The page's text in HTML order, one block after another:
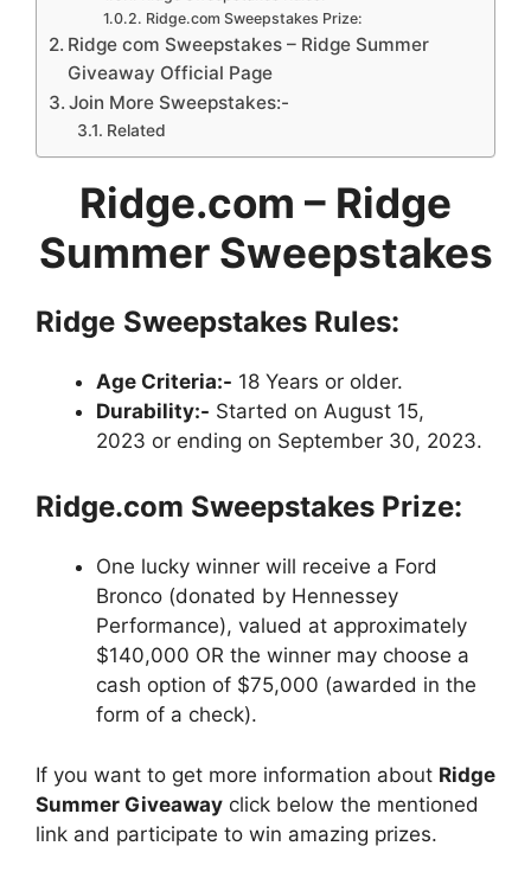
Ridge.com Sweepstakes Prize:
Ridge com Sweepstakes – Ridge Summer
Giveaway Official Page
Join More Sweepstakes:-
Related
Ridge.com – Ridge
Summer Sweepstakes
Ridge Sweepstakes Rules:
Age Criteria:- 18 Years or older.
Durability:- Started on August 15,
2023 or ending on September 30, 2023.
Ridge.com Sweepstakes Prize:
One lucky winner will receive a Ford
Bronco (donated by Hennessey
Performance), valued at approximately
$140,000 OR the winner may choose a
cash option of $75,000 (awarded in the
form of a check).
If you want to get more information about Ridge
Summer Giveaway click below the mentioned
link and participate to win amazing prizes.